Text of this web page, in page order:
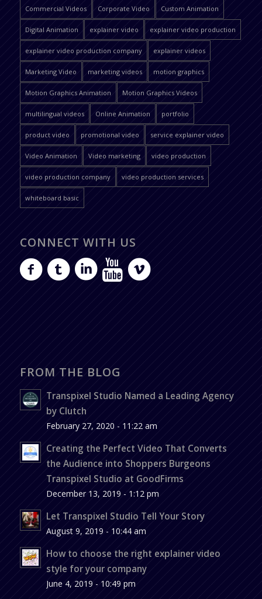
Commercial Videos Corporate Video Custom Animation
Digital Animation explainer video explainer video production
explainer video production company explainer videos
Marketing Video marketing videos motion graphics
Motion Graphics Animation Motion Graphics Videos
multilingual videos Online Animation portfolio
product video promotional video service explainer video
Video Animation Video marketing video production
video production company video production services
whiteboard basic
CONNECT WITH US
FROM THE BLOG
Transpixel Studio Named a Leading Agency
by Clutch
February 27, 2020 - 11:22 am
Creating the Perfect Video That Converts
the Audience into Shoppers Burgeons
Transpixel Studio at GoodFirms
December 13, 2019 - 1:12 pm
Let Transpixel Studio Tell Your Story
August 9, 2019 - 10:44 am
How to choose the right explainer video
style for your company
June 4, 2019 - 10:49 pm